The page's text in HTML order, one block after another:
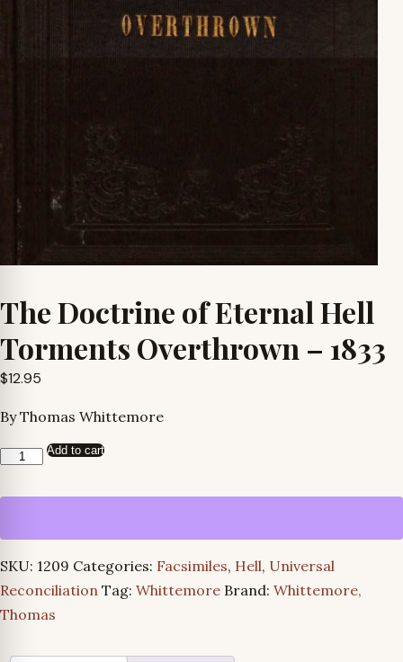
The Doctrine of Eternal Hell
Torments Overthrown – 1833
$12.95
By Thomas Whittemore
The
of
Torments
Overthrown
-
Add to cart
SKU: 1209 Categories: Facsimiles, Hell, Universal
Reconciliation Tag: Whittemore Brand: Whittemore,
Thomas